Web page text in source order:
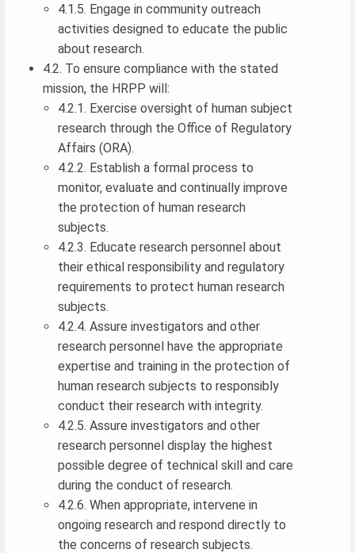
4.1.5. Engage in community outreach
activities designed to educate the public
about research.
4.2. To ensure compliance with the stated
mission, the HRPP will:
4.2.1. Exercise oversight of human subject
research through the Office of Regulatory
Affairs (ORA).
4.2.2. Establish a formal process to
monitor, evaluate and continually improve
the protection of human research
subjects.
4.2.3. Educate research personnel about
their ethical responsibility and regulatory
requirements to protect human research
subjects.
4.2.4. Assure investigators and other
research personnel have the appropriate
expertise and training in the protection of
human research subjects to responsibly
conduct their research with integrity.
4.2.5. Assure investigators and other
research personnel display the highest
possible degree of technical skill and care
during the conduct of research.
4.2.6. When appropriate, intervene in
ongoing research and respond directly to
the concerns of research subjects.